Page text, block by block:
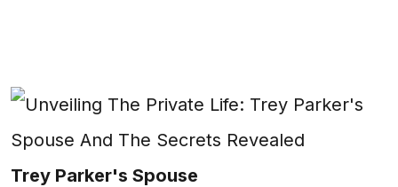
Trey Parker's Spouse